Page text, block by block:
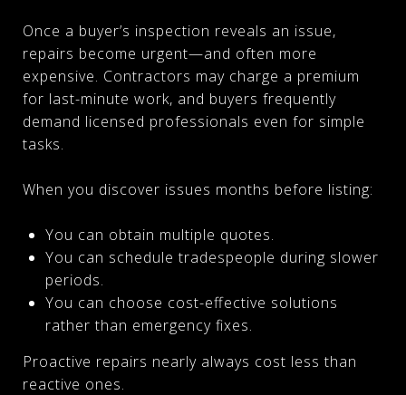
Once a buyer’s inspection reveals an issue,
repairs become urgent—and often more
expensive. Contractors may charge a premium
for last-minute work, and buyers frequently
demand licensed professionals even for simple
tasks.
When you discover issues months before listing:
You can obtain multiple quotes.
You can schedule tradespeople during slower
periods.
You can choose cost-effective solutions
rather than emergency fixes.
Proactive repairs nearly always cost less than
reactive ones.